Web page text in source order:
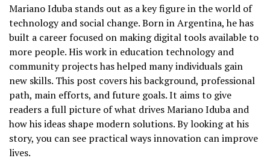
Mariano Iduba stands out as a key figure in the world of
technology and social change. Born in Argentina, he has
built a career focused on making digital tools available to
more people. His work in education technology and
community projects has helped many individuals gain
new skills. This post covers his background, professional
path, main efforts, and future goals. It aims to give
readers a full picture of what drives Mariano Iduba and
how his ideas shape modern solutions. By looking at his
story, you can see practical ways innovation can improve
lives.